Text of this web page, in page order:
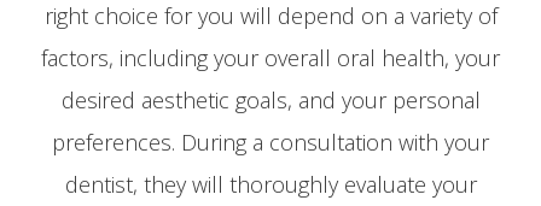
right choice for you will depend on a variety of
factors, including your overall oral health, your
desired aesthetic goals, and your personal
preferences. During a consultation with your
dentist, they will thoroughly evaluate your